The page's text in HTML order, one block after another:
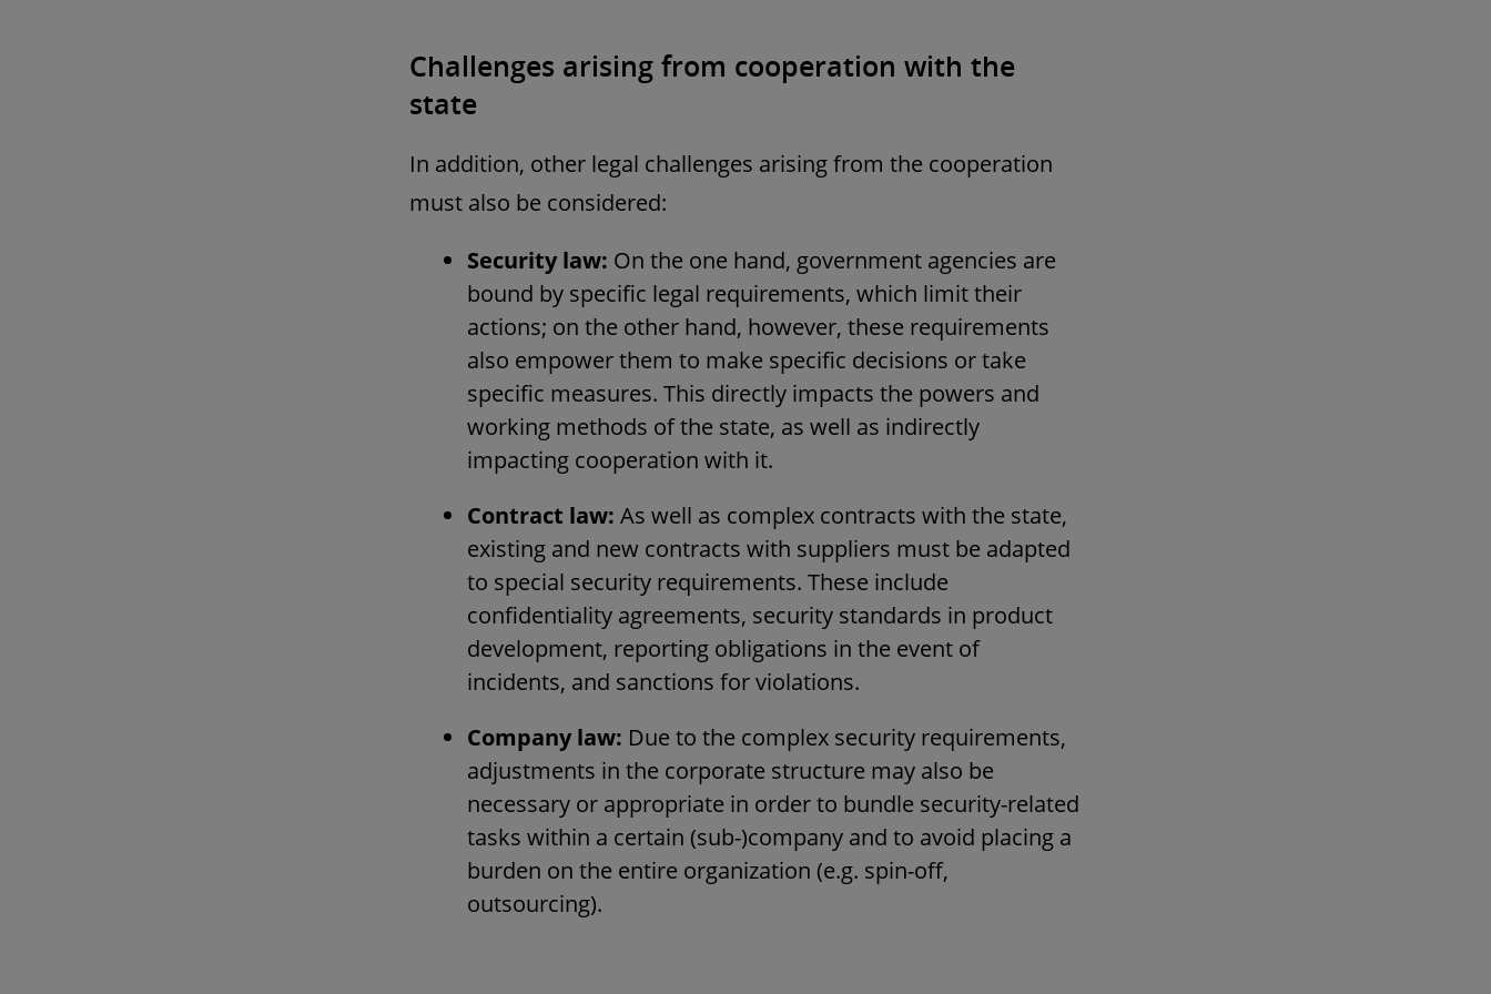
Challenges arising from cooperation with the
state
In addition, other legal challenges arising from the cooperation
must also be considered:
Security law: On the one hand, government agencies are
bound by specific legal requirements, which limit their
actions; on the other hand, however, these requirements
also empower them to make specific decisions or take
specific measures. This directly impacts the powers and
working methods of the state, as well as indirectly
impacting cooperation with it.
Contract law: As well as complex contracts with the state,
existing and new contracts with suppliers must be adapted
to special security requirements. These include
confidentiality agreements, security standards in product
development, reporting obligations in the event of
incidents, and sanctions for violations.
Company law: Due to the complex security requirements,
adjustments in the corporate structure may also be
necessary or appropriate in order to bundle security-related
tasks within a certain (sub-)company and to avoid placing a
burden on the entire organization (e.g. spin-off,
outsourcing).